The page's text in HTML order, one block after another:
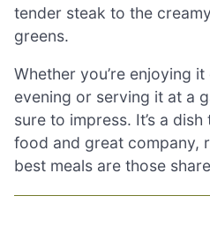
tender steak to the
greens.
Whether you’re enjoying
evening or serving it at a
sure to impress. It’s a
food and great company,
best meals are those